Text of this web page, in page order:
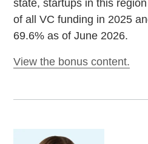
state, startups in this
of all VC funding in 2025
69.6% as of June 2026.
View the bonus content.